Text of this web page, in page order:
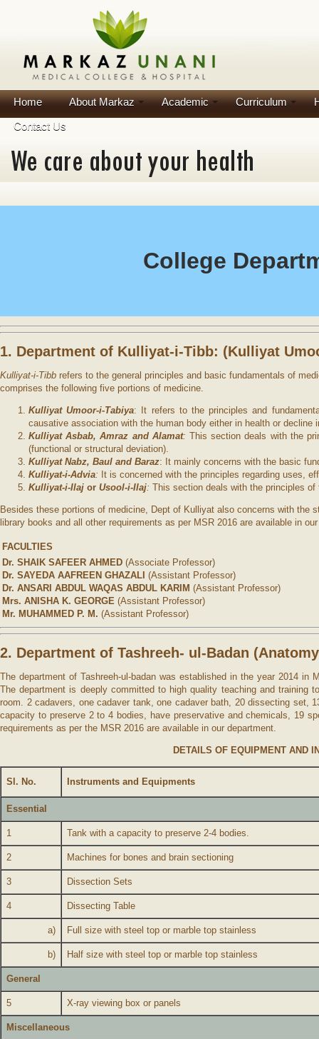
Home About Markaz Academic Curriculum
Contact Us
College
1. Department of Kulliyat-i-Tibb: (Kulliyat
Kulliyat-i-Tibb refers to the general principles and basic fundamentals of
comprises the following five portions of medicine.
Kulliyat Umoor-i-Tabiya: It refers to the principles and
causative association with the human body either in health or decline
Kulliyat Asbab, Amraz and Alamat: This section deals with the
(functional or structural deviation).
Kulliyat Nabz, Baul and Baraz: It mainly concerns with the basic
Kulliyat-i-Advia: It is concerned with the principles regarding uses,
Kulliyat-i-Ilaj or Usool-i-Ilaj: This section deals with the principles
Besides these portions of medicine, Dept of Kulliyat also concerns with the
library books and all other requirements as per MSR 2016 are available in
FACULTIES
Dr. SHAIK SAFEER AHMED (Associate Professor)
Dr. SAYEDA AAFREEN GHAZALI (Assistant Professor)
Dr. ANSARI ABDUL WAQAS ABDUL KARIM (Assistant Professor)
Mrs. ANISHA K. GEORGE (Assistant Professor)
Mr. MUHAMMED P. M. (Assistant Professor)
2. Department of Tashreeh- ul-Badan
The department of Tashreeh-ul-badan was established in the year 2014
The department is deeply committed to high quality teaching and training
room. 2 cadavers, one cadaver tank, one cadaver bath, 20 dissecting set,
capacity to preserve 2 to 4 bodies, have preservative and chemicals, 19
requirements as per the MSR 2016 are available in our department.
DETAILS OF EQUIPMENT AND
Sl. No. Instruments and Equipments
Essential
1 Tank with a capacity to preserve 2-4 bodies.
2 Machines for bones and brain sectioning
3 Dissection Sets
4 Dissecting Table
a) Full size with steel top or marble top stainless
b) Half size with steel top or marble top stainless
General
5 X-ray viewing box or panels
Miscellaneous